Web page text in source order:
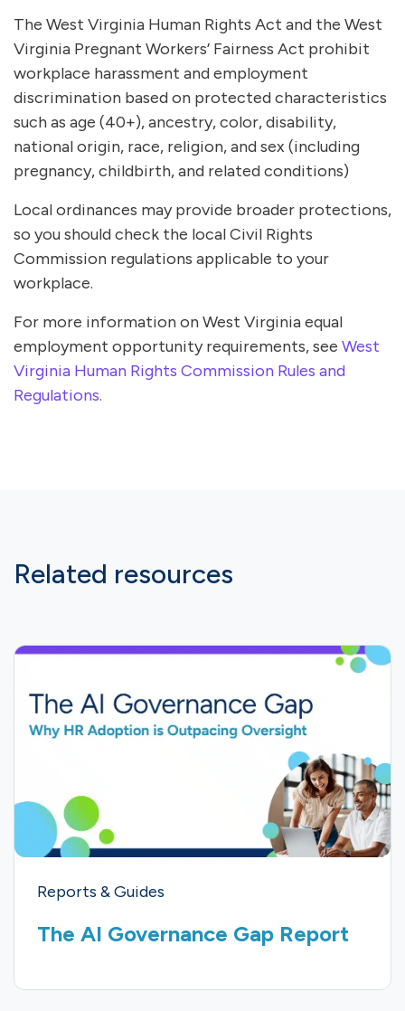
The West Virginia Human Rights Act and the West
Virginia Pregnant Workers’ Fairness Act prohibit
workplace harassment and employment
discrimination based on protected characteristics
such as age (40+), ancestry, color, disability,
national origin, race, religion, and sex (including
pregnancy, childbirth, and related conditions)
Local ordinances may provide broader protections,
so you should check the local Civil Rights
Commission regulations applicable to your
workplace.
For more information on West Virginia equal
employment opportunity requirements, see West
Virginia Human Rights Commission Rules and
Regulations.
Related resources
Reports & Guides
The AI Governance Gap Report